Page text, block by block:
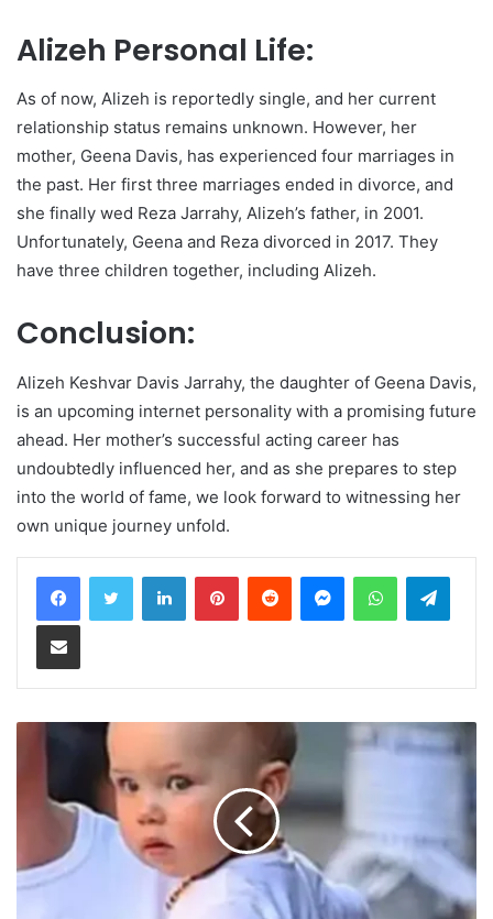
Alizeh Personal Life:
As of now, Alizeh is reportedly single, and her current
relationship status remains unknown. However, her
mother, Geena Davis, has experienced four marriages in
the past. Her first three marriages ended in divorce, and
she finally wed Reza Jarrahy, Alizeh’s father, in 2001.
Unfortunately, Geena and Reza divorced in 2017. They
have three children together, including Alizeh.
Conclusion:
Alizeh Keshvar Davis Jarrahy, the daughter of Geena Davis,
is an upcoming internet personality with a promising future
ahead. Her mother’s successful acting career has
undoubtedly influenced her, and as she prepares to step
into the world of fame, we look forward to witnessing her
own unique journey unfold.
LinkedInPinterestReddit MessengerWhatsApp
Share via Email